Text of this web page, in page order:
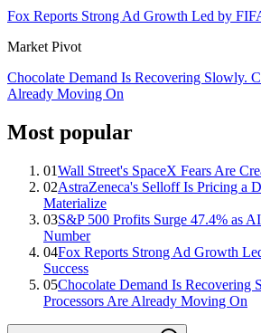
Fox Reports Strong Ad Growth Led by
Market Pivot
Chocolate Demand Is Recovering Slowly.
Already Moving On
Most popular
01Wall Street's SpaceX Fears Are
02AstraZeneca's Selloff Is Pricing a
Materialize
03S&P 500 Profits Surge 47.4% as
Number
04Fox Reports Strong Ad Growth
Success
05Chocolate Demand Is Recovering
Processors Are Already Moving On